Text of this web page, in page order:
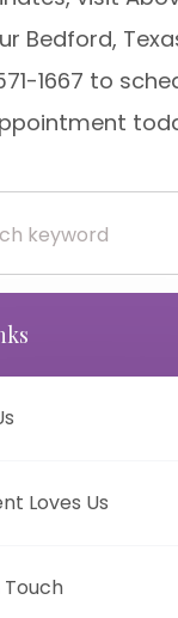
Bedford,
1667 to
Loves Us
Touch